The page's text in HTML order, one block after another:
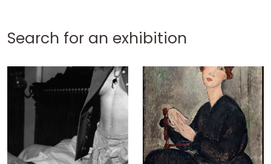
Search for an exhibition